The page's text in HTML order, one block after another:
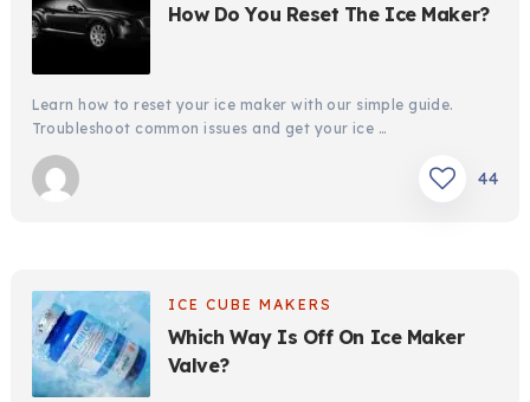
How Do You Reset The Ice Maker?
Learn how to reset your ice maker with our simple guide.
Troubleshoot common issues and get your ice …
44
ICE CUBE MAKERS
Which Way Is Off On Ice Maker
Valve?